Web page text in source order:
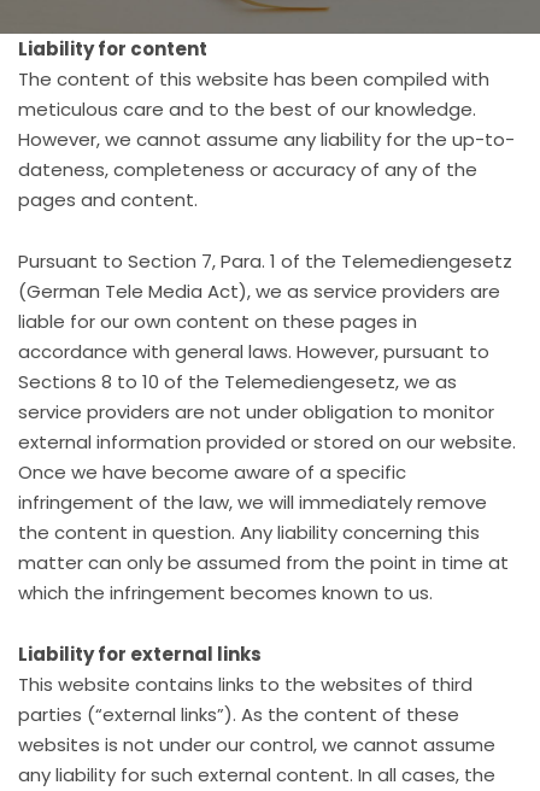
Liability for content
The content of this website has been compiled with
meticulous care and to the best of our knowledge.
However, we cannot assume any liability for the up-to-
dateness, completeness or accuracy of any of the
pages and content.
Pursuant to Section 7, Para. 1 of the Telemediengesetz
(German Tele Media Act), we as service providers are
liable for our own content on these pages in
accordance with general laws. However, pursuant to
Sections 8 to 10 of the Telemediengesetz, we as
service providers are not under obligation to monitor
external information provided or stored on our website.
Once we have become aware of a specific
infringement of the law, we will immediately remove
the content in question. Any liability concerning this
matter can only be assumed from the point in time at
which the infringement becomes known to us.
Liability for external links
This website contains links to the websites of third
parties (“external links”). As the content of these
websites is not under our control, we cannot assume
any liability for such external content. In all cases, the